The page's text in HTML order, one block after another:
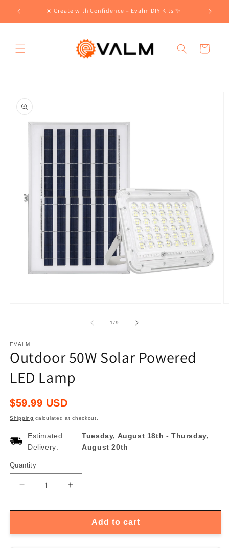
Skip to
content
☀️ Create with Confidence – Evalm DIY Kits ✨
Cart
product
information
1/of
9
EVALM
Outdoor 50W Solar Powered
LED Lamp
Regular
$59.99 USD
Shipping calculated at checkout.
Estimated
Delivery:
Tuesday, August 18th -Thursday,
August 20th
Quantity
Quantity
Decrease
quantity
for
50W
Increase
quantity
for
Outdoor
50W
Add to cart